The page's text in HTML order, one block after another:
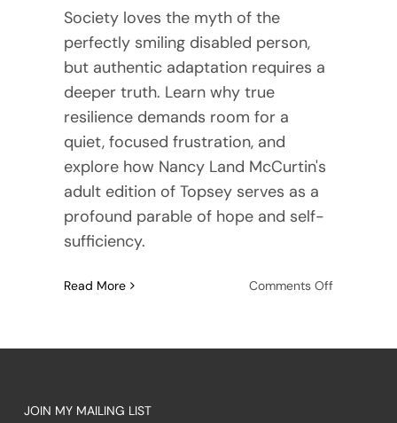
Society loves the myth of the
perfectly smiling disabled person,
but authentic adaptation requires a
deeper truth. Learn why true
resilience demands room for a
quiet, focused frustration, and
explore how Nancy Land McCurtin's
adult edition of Topsey serves as a
profound parable of hope and self-
sufficiency.
Read More Comments Offon
JOIN MY MAILING LIST